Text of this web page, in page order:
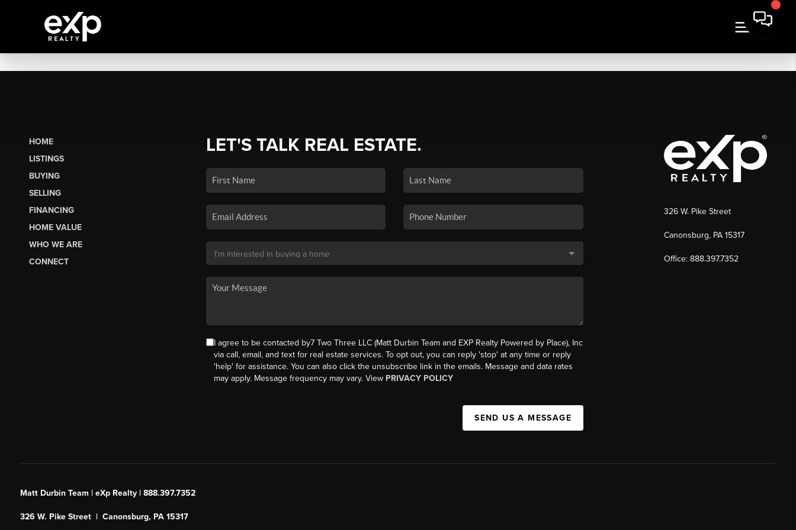
HOME
LISTINGS
BUYING
SELLING
FINANCING
HOME VALUE
WHO WE ARE
CONNECT
LET'S TALK REAL ESTATE.
I agree to be contacted by7 Two Three LLC (Matt Durbin Team and EXP Realty Powered by Place), Inc
via call, email, and text for real estate services. To opt out, you can reply 'stop' at any time or reply
'help' for assistance. You can also click the unsubscribe link in the emails. Message and data rates
may apply. Message frequency may vary. View PRIVACY POLICY
SEND US A MESSAGE
326 W. Pike Street
Canonsburg, PA 15317
Office: 888.397.7352
Matt Durbin Team | eXp Realty | 888.397.7352
326 W. Pike Street | Canonsburg, PA 15317